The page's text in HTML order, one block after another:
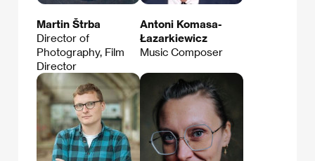
Martin Štrba
Director of
Photography, Film
Director
Antoni Komasa-
Łazarkiewicz
Music Composer